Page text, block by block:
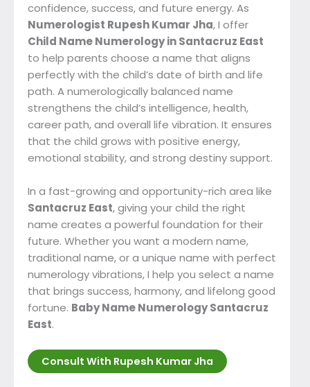
confidence, success, and future energy. As
Numerologist Rupesh Kumar Jha, I offer
Child Name Numerology in Santacruz East
to help parents choose a name that aligns
perfectly with the child’s date of birth and life
path. A numerologically balanced name
strengthens the child’s intelligence, health,
career path, and overall life vibration. It ensures
that the child grows with positive energy,
emotional stability, and strong destiny support.
In a fast-growing and opportunity-rich area like
Santacruz East, giving your child the right
name creates a powerful foundation for their
future. Whether you want a modern name,
traditional name, or a unique name with perfect
numerology vibrations, I help you select a name
that brings success, harmony, and lifelong good
fortune. Baby Name Numerology Santacruz
East.
Consult With Rupesh Kumar Jha